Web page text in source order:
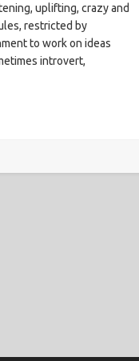
uplifting, crazy and
restricted by
to work on ideas
introvert,